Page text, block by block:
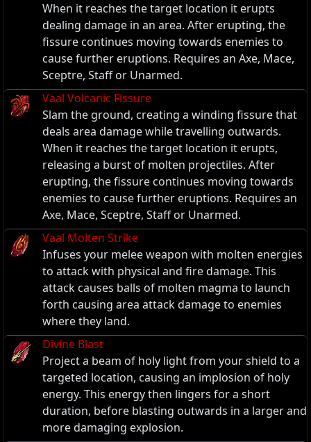
When it reaches the target location it erupts
dealing damage in an area. After erupting, the
fissure continues moving towards enemies to
cause further eruptions. Requires an Axe, Mace,
Sceptre, Staff or Unarmed.
Vaal Volcanic Fissure
Slam the ground, creating a winding fissure that
deals area damage while travelling outwards.
When it reaches the target location it erupts,
releasing a burst of molten projectiles. After
erupting, the fissure continues moving towards
enemies to cause further eruptions. Requires an
Axe, Mace, Sceptre, Staff or Unarmed.
Vaal Molten Strike
Infuses your melee weapon with molten energies
to attack with physical and fire damage. This
attack causes balls of molten magma to launch
forth causing area attack damage to enemies
where they land.
Divine Blast
Project a beam of holy light from your shield to a
targeted location, causing an implosion of holy
energy. This energy then lingers for a short
duration, before blasting outwards in a larger and
more damaging explosion.